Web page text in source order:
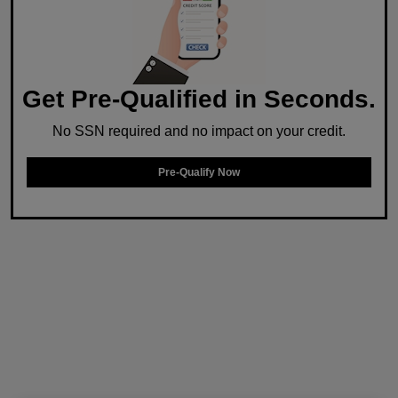
Get Pre-Qualified in Seconds.
No SSN required and no impact on your credit.
Pre-Qualify Now